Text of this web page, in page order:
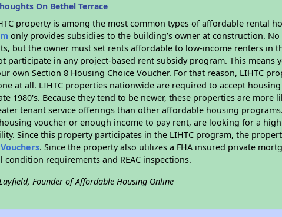
On Bethel Terrace
property is among the most common types of affordable rental
only provides subsidies to the building’s owner at construction.
but the owner must set rents affordable to low-income renters in
participate in any project-based rent subsidy program. This
own Section 8 Housing Choice Voucher. For that reason, LIHTC
at all. LIHTC properties nationwide are required to accept
1980's. Because they tend to be newer, these properties are more
tenant service offerings than other affordable housing
voucher or enough income to pay rent, are looking for a
Since this property participates in the LIHTC program, the
. Since the property also utilizes a FHA insured private
condition requirements and REAC inspections.
Founder of Affordable Housing Online